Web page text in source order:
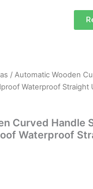
/ Automatic Wooden
Waterproof Straight
Curved Handle
Waterproof